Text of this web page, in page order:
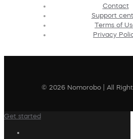
Contact
Support
Terms of
Privacy
© 2026 Nomorobo | All
Get started